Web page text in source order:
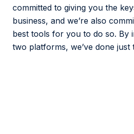
committed to giving you the
business, and we’re also
best tools for you to do so. By
two platforms, we’ve done just